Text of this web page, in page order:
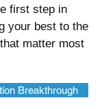
first step in
your best to the
matter most
Breakthrough